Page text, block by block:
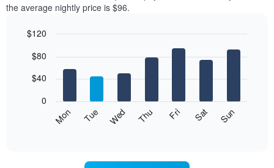
room
month
chart
displaying
the average nightly price is $96.
chart
bars.
following
graphic.
Mon Tue Wed Thu Fri Sat Sun
0
$40
$80
$120